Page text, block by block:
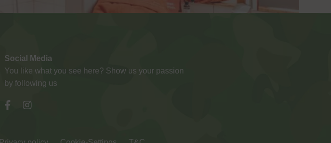
Social Media
You like what you see here? Show us your passion
by following us